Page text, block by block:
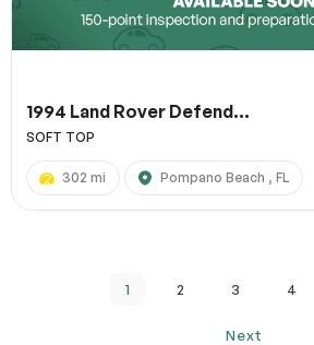
1994 Land Rover Defend...
SOFT TOP
302 mi Pompano Beach , FL
1 2 3 4
Next